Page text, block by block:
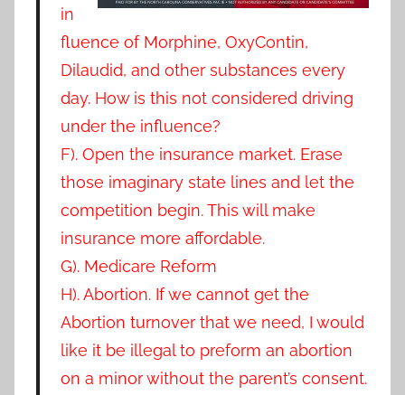
in
fluence of Morphine, OxyContin,
Dilaudid, and other substances every
day. How is this not considered driving
under the influence?
F). Open the insurance market. Erase
those imaginary state lines and let the
competition begin. This will make
insurance more affordable.
G). Medicare Reform
H). Abortion. If we cannot get the
Abortion turnover that we need, I would
like it be illegal to preform an abortion
on a minor without the parent’s consent.